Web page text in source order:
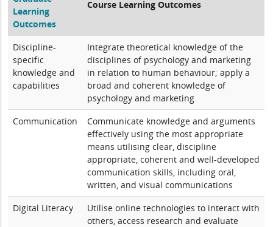
Learning
Outcomes
Course Learning Outcomes
Discipline-
specific
knowledge and
capabilities
Integrate theoretical knowledge of the
disciplines of psychology and marketing
in relation to human behaviour; apply a
broad and coherent knowledge of
psychology and marketing
Communication
Communicate knowledge and arguments
effectively using the most appropriate
means utilising clear, discipline
appropriate, coherent and well-developed
communication skills, including oral,
written, and visual communications
Digital Literacy
Utilise online technologies to interact with
others, access research and evaluate